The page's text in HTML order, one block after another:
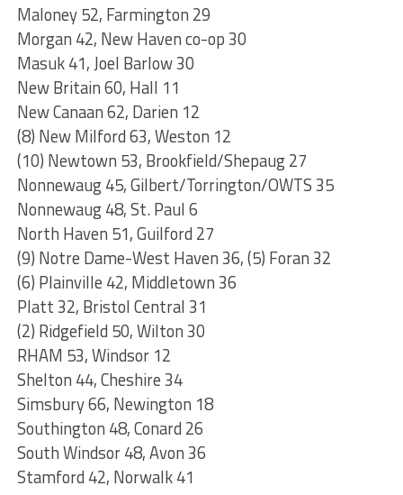
Maloney 52, Farmington 29
Morgan 42, New Haven co-op 30
Masuk 41, Joel Barlow 30
New Britain 60, Hall 11
New Canaan 62, Darien 12
(8) New Milford 63, Weston 12
(10) Newtown 53, Brookfield/Shepaug 27
Nonnewaug 45, Gilbert/Torrington/OWTS 35
Nonnewaug 48, St. Paul 6
North Haven 51, Guilford 27
(9) Notre Dame-West Haven 36, (5) Foran 32
(6) Plainville 42, Middletown 36
Platt 32, Bristol Central 31
(2) Ridgefield 50, Wilton 30
RHAM 53, Windsor 12
Shelton 44, Cheshire 34
Simsbury 66, Newington 18
Southington 48, Conard 26
South Windsor 48, Avon 36
Stamford 42, Norwalk 41